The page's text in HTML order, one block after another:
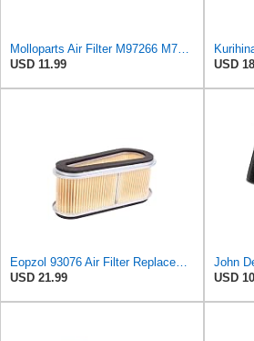
Molloparts Air Filter M97266 M70127 M70128 050577 Compatible with John Deere Lawn Tractors 180 185
USD 11.99
USD
Eopzol 93076 Air Filter Replacement for Laser Fits for Kawasaki 11013-2098 John Deere M97266 M70128
USD 21.99
USD